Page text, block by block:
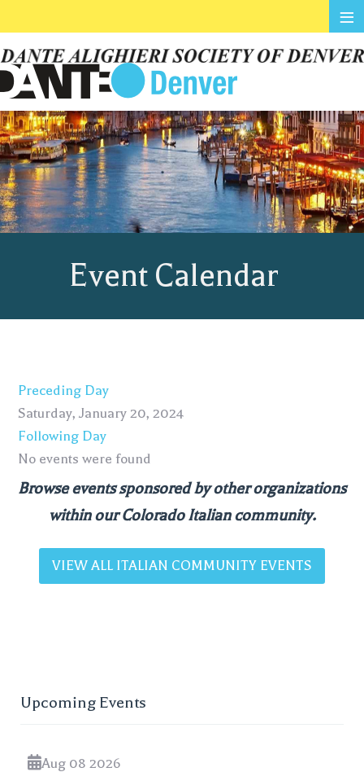
Event Calendar
Preceding Day
Saturday, January 20, 2024
Following Day
No events were found
Browse events sponsored by other organizations
within our Colorado Italian community.
VIEW ALL ITALIAN COMMUNITY EVENTS
Upcoming Events
Aug 08 2026
≡